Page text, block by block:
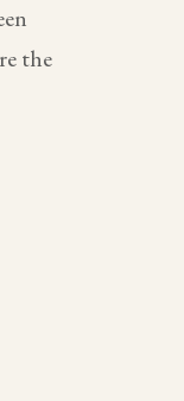
the